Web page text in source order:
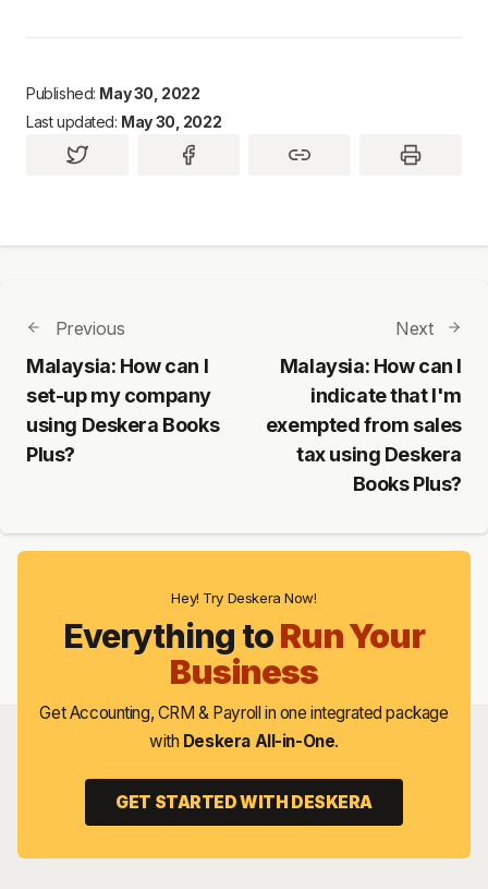
Published: May 30, 2022
Last updated: May 30, 2022
Previous
Malaysia: How can I
set-up my company
using Deskera Books
Plus?
Next
Malaysia: How can I
indicate that I'm
exempted from sales
tax using Deskera
Books Plus?
Hey! Try Deskera Now!
Everything toRun Your
Business
Get Accounting, CRM & Payroll in one integrated package
with Deskera All-in-One.
GET STARTED WITH DESKERA